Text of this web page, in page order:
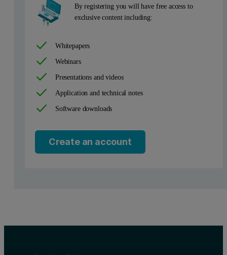
Figure 2. Experimental set-up to measure reflectivity
By registering you will have free access to
exclusive content including:
Whitepapers
Webinars
Presentations and videos
Application and technical notes
Software downloads
Create an account